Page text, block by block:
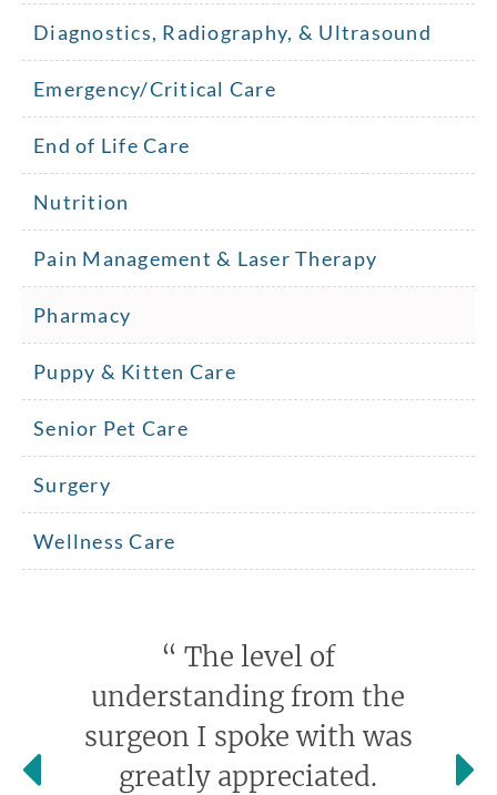
Diagnostics, Radiography, & Ultrasound
Emergency/Critical Care
End of Life Care
Nutrition
Pain Management & Laser Therapy
Pharmacy
Puppy & Kitten Care
Senior Pet Care
Surgery
Wellness Care
“ The level of
understanding from the
surgeon I spoke with was
greatly appreciated.